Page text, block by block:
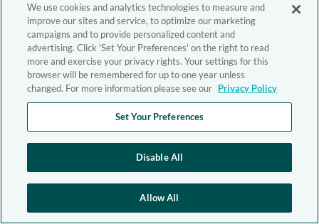
We use cookies and analytics technologies to measure and
improve our sites and service, to optimize our marketing
campaigns and to provide personalized content and
advertising. Click 'Set Your Preferences' on the right to read
more and exercise your privacy rights. Your settings for this
browser will be remembered for up to one year unless
changed. For more information please see our Privacy Policy
Set Your Preferences
Disable All
Allow All